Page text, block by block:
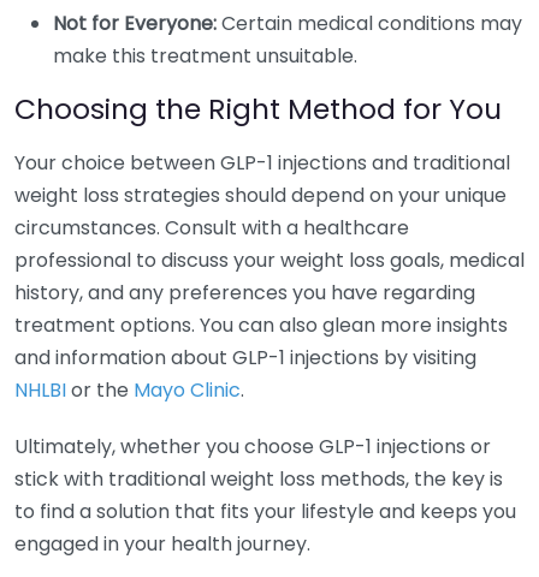
Not for Everyone:Certain medical conditions may
make this treatment unsuitable.
Choosing the Right Method for You
Your choice between GLP-1 injections and traditional
weight loss strategies should depend on your unique
circumstances. Consult with a healthcare
professional to discuss your weight loss goals, medical
history, and any preferences you have regarding
treatment options. You can also glean more insights
and information about GLP-1 injections by visiting
NHLBIor the Mayo Clinic.
Ultimately, whether you choose GLP-1 injections or
stick with traditional weight loss methods, the key is
to find a solution that fits your lifestyle and keeps you
engaged in your health journey.